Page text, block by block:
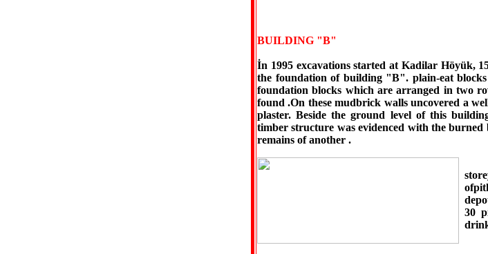
BUILDING "B"
İn 1995 excavations started at Kadilar Höyük,
the foundation of building "B". plain-eat blocks
foundation blocks which are arranged in two
found .On these mudbrick walls uncovered a
plaster. Beside the ground level of this
timber structure was evidenced with the
remains of another .
30